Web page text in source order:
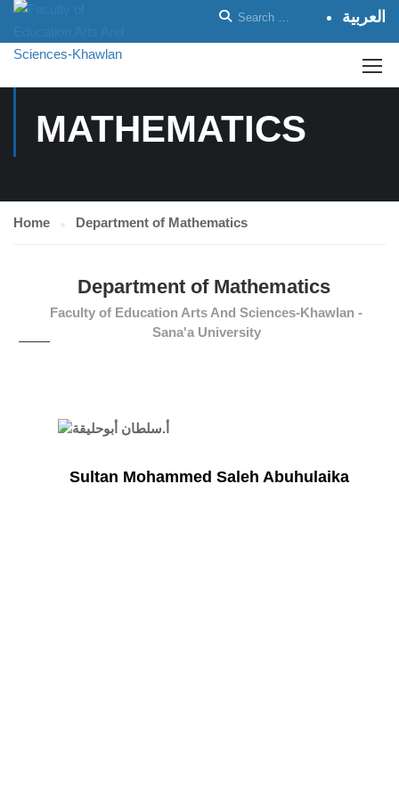
العربية
DEPARTMENT OF
MATHEMATICS
Home Department of Mathematics
Department of Mathematics
Faculty of Education Arts And Sciences-Khawlan -
Sana'a University
Sultan Mohammed Saleh Abuhulaika